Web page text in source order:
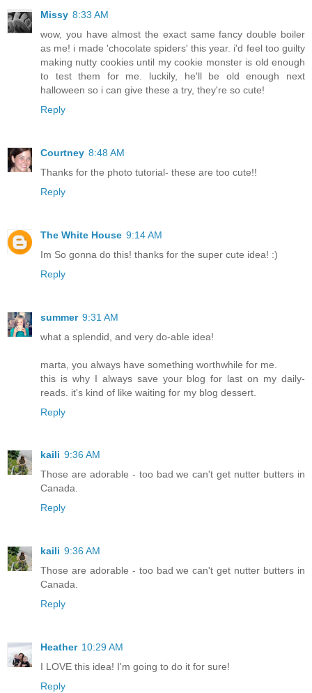
Missy 8:33 AM
wow, you have almost the exact same fancy double boiler
as me! i made 'chocolate spiders' this year. i'd feel too guilty
making nutty cookies until my cookie monster is old enough
to test them for me. luckily, he'll be old enough next
halloween so i can give these a try, they're so cute!
Reply
Courtney 8:48 AM
Thanks for the photo tutorial- these are too cute!!
Reply
The White House 9:14 AM
Im So gonna do this! thanks for the super cute idea! :)
Reply
summer 9:31 AM
what a splendid, and very do-able idea!
marta, you always have something worthwhile for me.
this is why I always save your blog for last on my daily-
reads. it's kind of like waiting for my blog dessert.
Reply
kaili 9:36 AM
Those are adorable - too bad we can't get nutter butters in
Canada.
Reply
kaili 9:36 AM
Those are adorable - too bad we can't get nutter butters in
Canada.
Reply
Heather 10:29 AM
I LOVE this idea! I'm going to do it for sure!
Reply